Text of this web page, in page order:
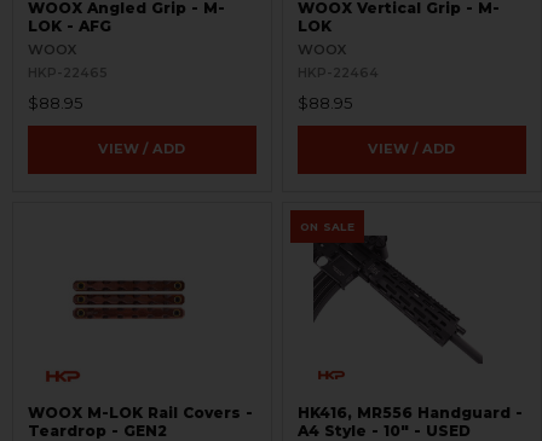
WOOX Angled Grip - M-
LOK - AFG
WOOX
HKP-22465
$88.95
VIEW / ADD
WOOX Vertical Grip - M-
LOK
WOOX
HKP-22464
$88.95
VIEW / ADD
WOOX M-LOK Rail Covers -
Teardrop - GEN2
ON SALE
HK416, MR556 Handguard -
A4 Style - 10" - USED